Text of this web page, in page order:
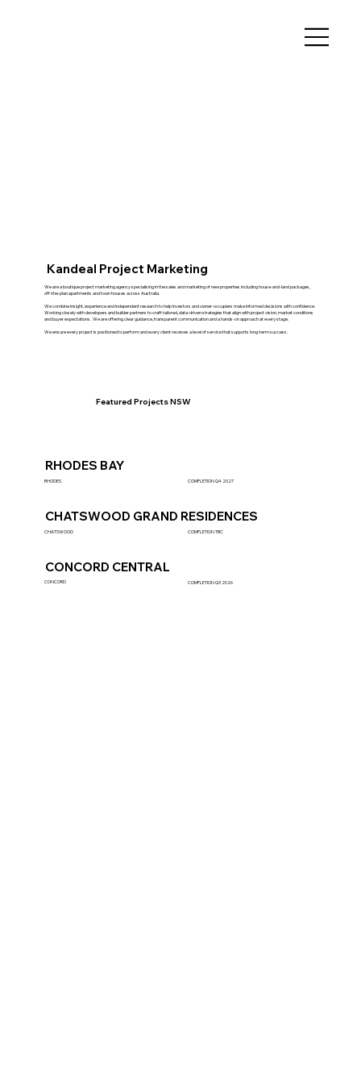
Kandeal Project Marketing
We are a boutique project marketing agency specialising in the sales and marketing of new properties including house-and-land packages,
off-the-plan apartments and town houses across Australia.
We combine insight, experience and independent research to help investors and owner-occupiers make informed decisions with confidence.
Working closely with developers and builder partners to craft tailored, data-driven strategies that align with project vision, market conditions
and buyer expectations. We are offering clear guidance, transparent communication and a hands-on approach at every stage.
We ensure every project is positioned to perform and every client receives a level of service that supports long-term success.
Featured Projects NSW
RHODES BAY
RHODES COMPLETION Q4 2027
CHATSWOOD GRAND RESIDENCES
CHATSWOOD COMPLETION TBC
CONCORD CENTRAL
CONCORD COMPLETION Q3 2026